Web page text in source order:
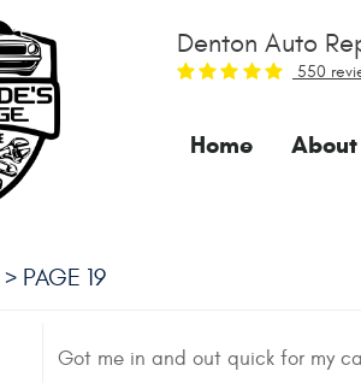
Denton Auto
550
Home About
PAGE 19
Got me in and out quick for my